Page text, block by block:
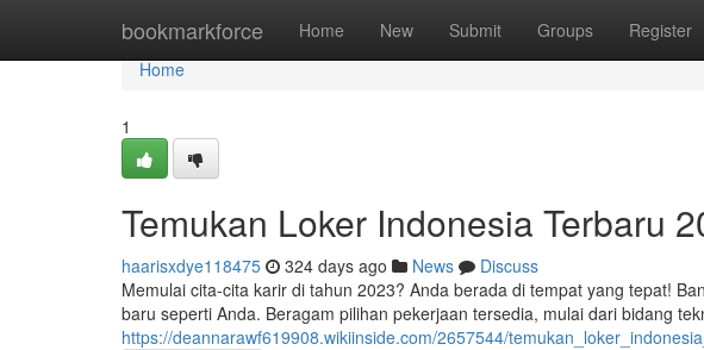
bookmarkforce Home New Submit Groups Register
Home
Home
1
Temukan Loker Indonesia Terbaru
haarisxdye118475 324 days ago News
Discuss
Memulai cita-cita karir di tahun 2023? Anda berada di tempat yang tepat!
baru seperti Anda. Beragam pilihan pekerjaan tersedia, mulai dari bidang
https://deannarawf619908.wikiinside.com/2657544/